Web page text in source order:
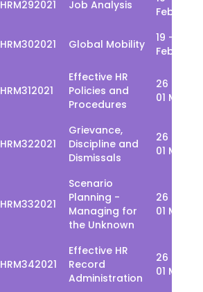
HRM292021 Job Analysis
Feb
HRM302021 Global Mobility
19 - 23
Feb
HRM312021
Effective HR
Policies and
Procedures
26 Feb -
01 March
HRM322021
Grievance,
Discipline and
Dismissals
26 Feb -
01 March
HRM332021
Scenario
Planning -
Managing for
the Unknown
26 Feb -
01 March
HRM342021
Effective HR
Record
Administration
26 Feb -
01 March